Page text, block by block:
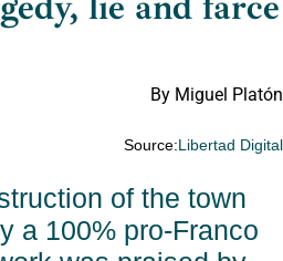
By Miguel Platón
Source:Libertad Digital
of the town
a 100% pro-Franco